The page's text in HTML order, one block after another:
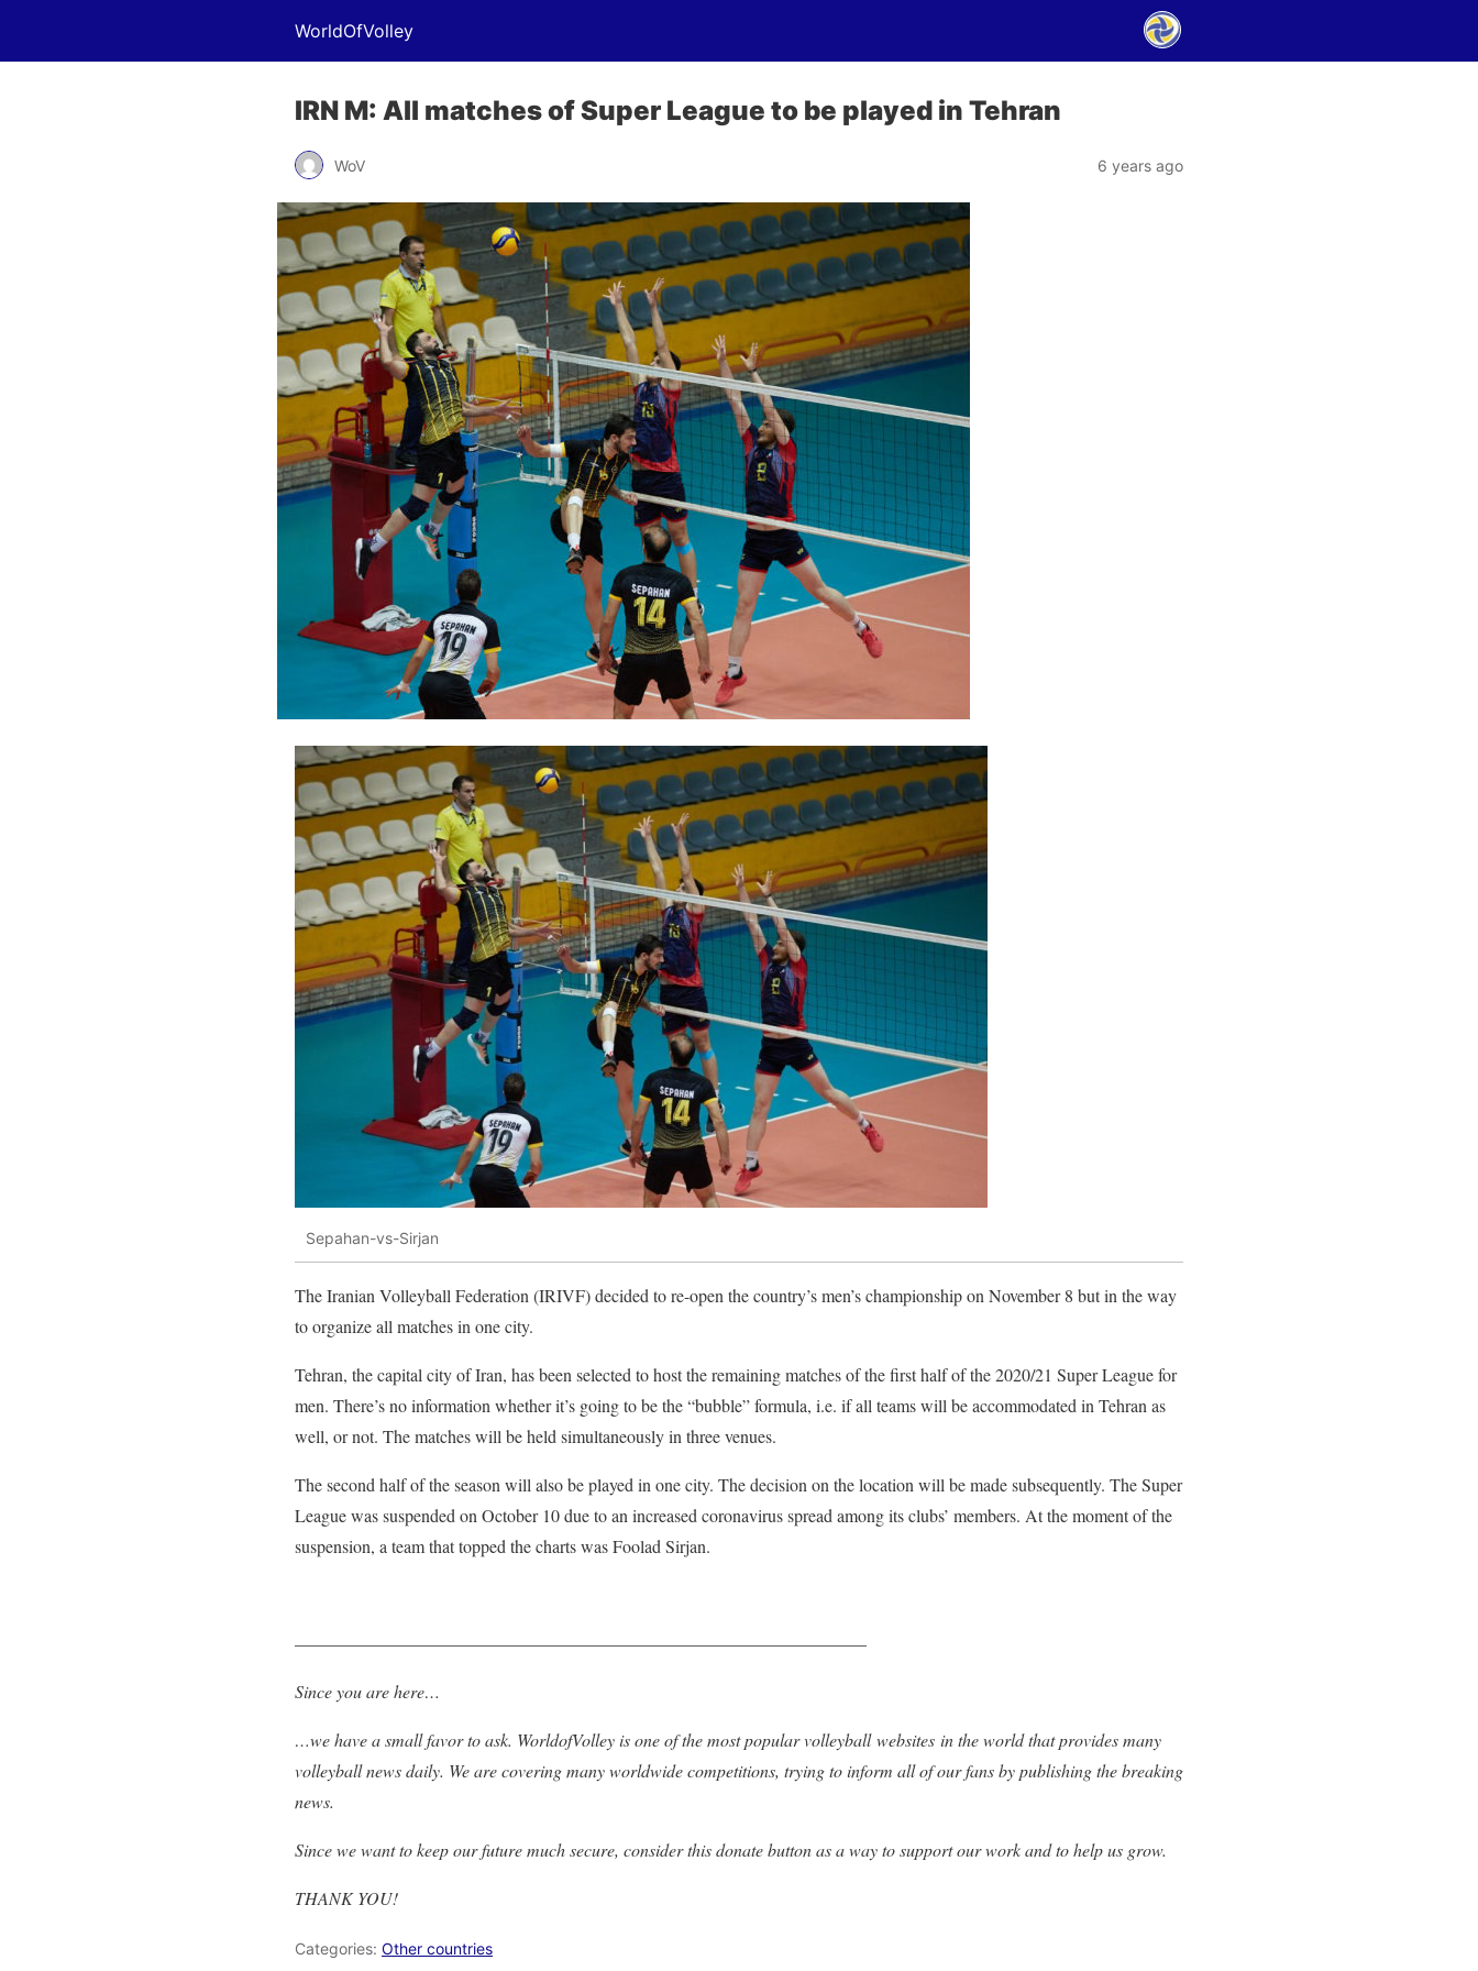
WorldOfVolley
IRN M: All matches of Super League to be played in Tehran
WoV 6 years ago
Sepahan-vs-Sirjan
The Iranian Volleyball Federation (IRIVF) decided to re-open the country’s men’s championship on November 8 but in the way
to organize all matches in one city.
Tehran, the capital city of Iran, has been selected to host the remaining matches of the first half of the 2020/21 Super League for
men. There’s no information whether it’s going to be the “bubble” formula, i.e. if all teams will be accommodated in Tehran as
well, or not. The matches will be held simultaneously in three venues.
The second half of the season will also be played in one city. The decision on the location will be made subsequently. The Super
League was suspended on October 10 due to an increased coronavirus spread among its clubs’ members. At the moment of the
suspension, a team that topped the charts was Foolad Sirjan.
————————————————————————————————–
Since you are here…
…we have a small favor to ask. WorldofVolley is one of the most popular volleyball websites in the world that provides many
volleyball news daily. We are covering many worldwide competitions, trying to inform all of our fans by publishing the breaking
news.
Since we want to keep our future much secure, consider this donate button as a way to support our work and to help us grow.
THANK YOU!
Categories: Other countries